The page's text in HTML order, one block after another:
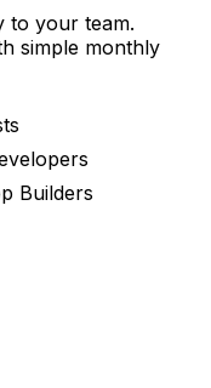
to your team.
simple monthly
Builders